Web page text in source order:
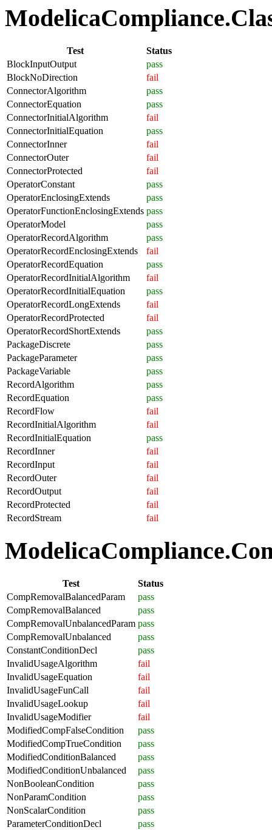
Test
Status
BlockInputOutput
pass
BlockNoDirection
fail
ConnectorAlgorithm
pass
ConnectorEquation
pass
ConnectorInitialAlgorithm
fail
ConnectorInitialEquation
pass
ConnectorInner
fail
ConnectorOuter
fail
ConnectorProtected
fail
OperatorConstant
pass
OperatorEnclosingExtends
pass
OperatorFunctionEnclosingExtends pass
OperatorModel
pass
OperatorRecordAlgorithm
pass
OperatorRecordEnclosingExtends
fail
OperatorRecordEquation
pass
OperatorRecordInitialAlgorithm
fail
OperatorRecordInitialEquation
pass
OperatorRecordLongExtends
fail
OperatorRecordProtected
fail
OperatorRecordShortExtends
pass
PackageDiscrete
pass
PackageParameter
pass
PackageVariable
pass
RecordAlgorithm
pass
RecordEquation
pass
RecordFlow
fail
RecordInitialAlgorithm
fail
RecordInitialEquation
pass
RecordInner
fail
RecordInput
fail
RecordOuter
fail
RecordOutput
fail
RecordProtected
fail
RecordStream
fail
Test
Status
CompRemovalBalancedParam
pass
CompRemovalBalanced
pass
CompRemovalUnbalancedParam pass
CompRemovalUnbalanced
pass
ConstantConditionDecl
pass
InvalidUsageAlgorithm
fail
InvalidUsageEquation
fail
InvalidUsageFunCall
fail
InvalidUsageLookup
fail
InvalidUsageModifier
fail
ModifiedCompFalseCondition
pass
ModifiedCompTrueCondition
pass
ModifiedConditionBalanced
pass
ModifiedConditionUnbalanced
pass
NonBooleanCondition
pass
NonParamCondition
pass
NonScalarCondition
pass
ParameterConditionDecl
pass